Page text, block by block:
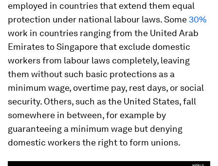
employed in countries that extend them equal
protection under national labour laws. Some 30%
work in countries ranging from the United Arab
Emirates to Singapore that exclude domestic
workers from labour laws completely, leaving
them without such basic protections as a
minimum wage, overtime pay, rest days, or social
security. Others, such as the United States, fall
somewhere in between, for example by
guaranteeing a minimum wage but denying
domestic workers the right to form unions.